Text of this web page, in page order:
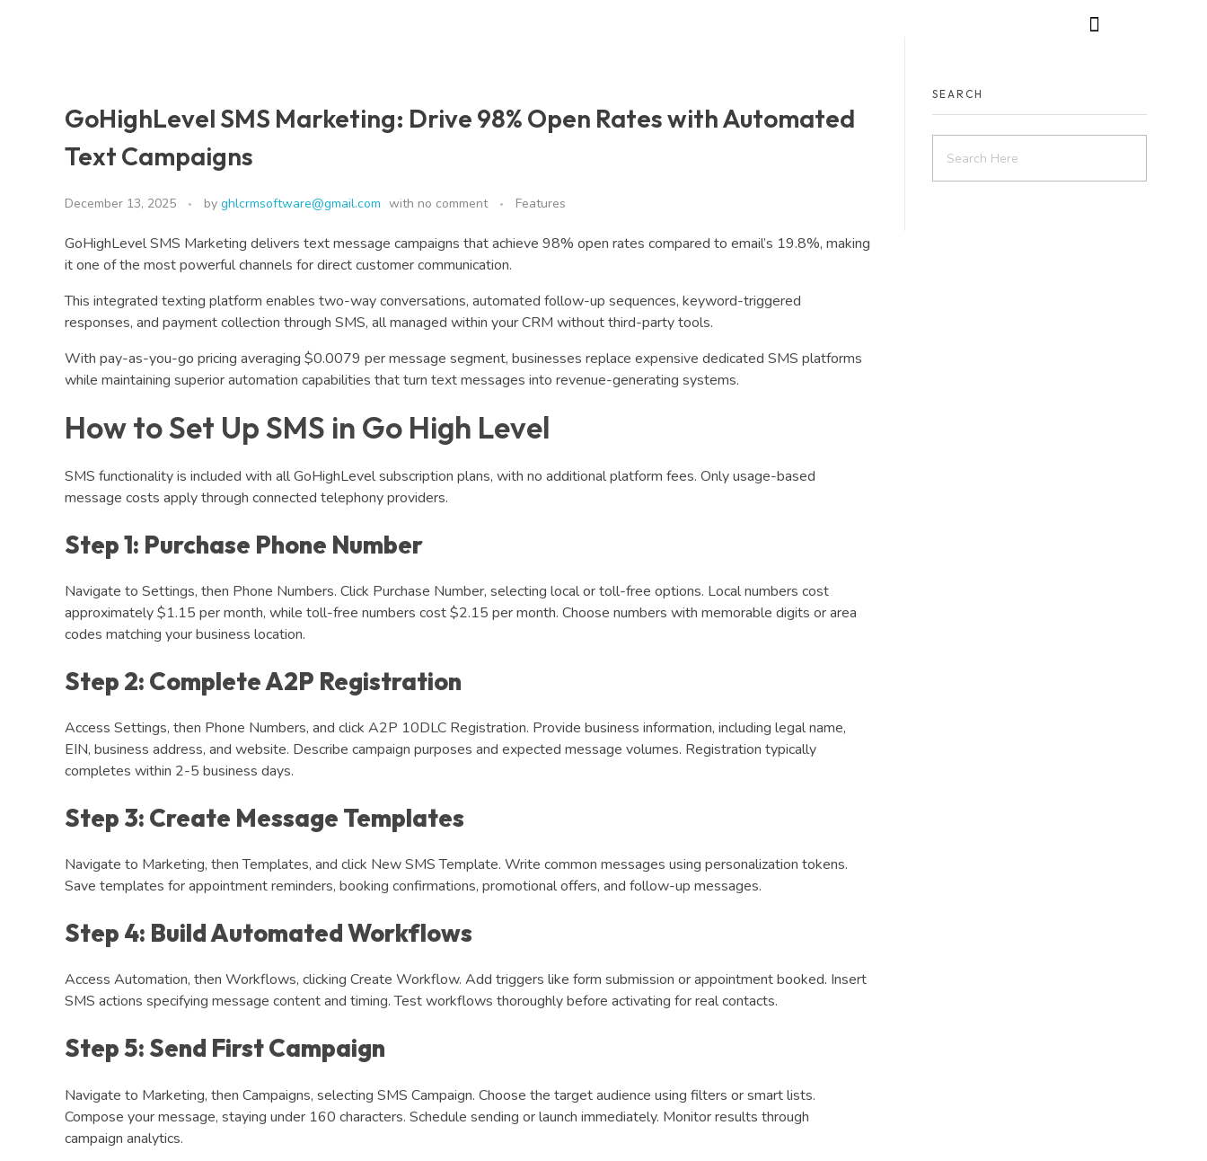
GoHighLevel SMS Marketing: Drive 98% Open Rates with Automated
Text Campaigns
December 13, 2025 by ghlcrmsoftware@gmail.com with no comment Features
GoHighLevel SMS Marketing delivers text message campaigns that achieve 98% open rates compared to email’s 19.8%, making
it one of the most powerful channels for direct customer communication.
This integrated texting platform enables two-way conversations, automated follow-up sequences, keyword-triggered
responses, and payment collection through SMS, all managed within your CRM without third-party tools.
With pay-as-you-go pricing averaging $0.0079 per message segment, businesses replace expensive dedicated SMS platforms
while maintaining superior automation capabilities that turn text messages into revenue-generating systems.
How to Set Up SMS in Go High Level
SMS functionality is included with all GoHighLevel subscription plans, with no additional platform fees. Only usage-based
message costs apply through connected telephony providers.
Step 1: Purchase Phone Number
Navigate to Settings, then Phone Numbers. Click Purchase Number, selecting local or toll-free options. Local numbers cost
approximately $1.15 per month, while toll-free numbers cost $2.15 per month. Choose numbers with memorable digits or area
codes matching your business location.
Step 2: Complete A2P Registration
Access Settings, then Phone Numbers, and click A2P 10DLC Registration. Provide business information, including legal name,
EIN, business address, and website. Describe campaign purposes and expected message volumes. Registration typically
completes within 2-5 business days.
Step 3: Create Message Templates
Navigate to Marketing, then Templates, and click New SMS Template. Write common messages using personalization tokens.
Save templates for appointment reminders, booking confirmations, promotional offers, and follow-up messages.
Step 4: Build Automated Workflows
Access Automation, then Workflows, clicking Create Workflow. Add triggers like form submission or appointment booked. Insert
SMS actions specifying message content and timing. Test workflows thoroughly before activating for real contacts.
Step 5: Send First Campaign
Navigate to Marketing, then Campaigns, selecting SMS Campaign. Choose the target audience using filters or smart lists.
Compose your message, staying under 160 characters. Schedule sending or launch immediately. Monitor results through
campaign analytics.
SEARCH